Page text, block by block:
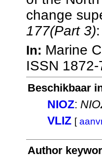
change
177(Part 3)
In: Marine
ISSN 1872-
Beschikbaar
NIOZ:
VLIZ [
Author